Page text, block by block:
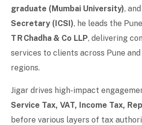
graduate (Mumbai University), and
Secretary (ICSI), he leads the
T R Chadha & Co LLP, delivering
services to clients across Pune
regions.
Jigar drives high-impact
Service Tax, VAT, Income Tax,
before various layers of tax